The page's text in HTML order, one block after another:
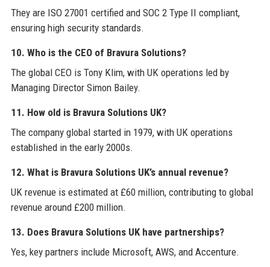
They are ISO 27001 certified and SOC 2 Type II compliant,
ensuring high security standards.
10. Who is the CEO of Bravura Solutions?
The global CEO is Tony Klim, with UK operations led by
Managing Director Simon Bailey.
11. How old is Bravura Solutions UK?
The company global started in 1979, with UK operations
established in the early 2000s.
12. What is Bravura Solutions UK’s annual revenue?
UK revenue is estimated at £60 million, contributing to global
revenue around £200 million.
13. Does Bravura Solutions UK have partnerships?
Yes, key partners include Microsoft, AWS, and Accenture.